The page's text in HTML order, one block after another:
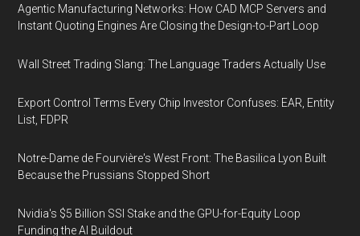
Agentic Manufacturing Networks: How CAD MCP Servers and
Instant Quoting Engines Are Closing the Design-to-Part Loop
Wall Street Trading Slang: The Language Traders Actually Use
Export Control Terms Every Chip Investor Confuses: EAR, Entity
List, FDPR
Notre-Dame de Fourvière's West Front: The Basilica Lyon Built
Because the Prussians Stopped Short
Nvidia's $5 Billion SSI Stake and the GPU-for-Equity Loop
Funding the AI Buildout